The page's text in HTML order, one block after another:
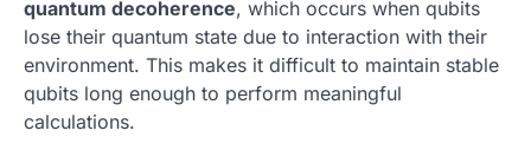
quantum decoherence, which occurs when qubits
lose their quantum state due to interaction with their
environment. This makes it difficult to maintain stable
qubits long enough to perform meaningful
calculations.